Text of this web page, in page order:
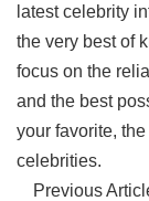
latest celebrity
the very best of
focus on the
and the best
your favorite,
celebrities.
Previous